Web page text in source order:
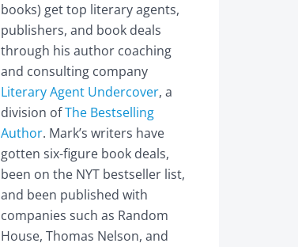
books) get top literary agents,
publishers, and book deals
through his author coaching
and consulting company
Literary Agent Undercover, a
division ofThe Bestselling
Author. Mark’s writers have
gotten six-figure book deals,
been on the NYT bestseller list,
and been published with
companies such as Random
House, Thomas Nelson, and